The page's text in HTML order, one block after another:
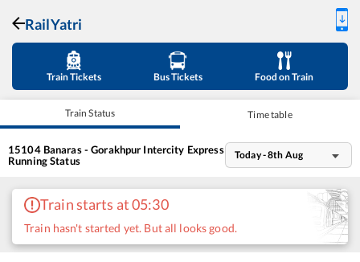
RailYatri
Train Tickets Bus Tickets Food on Train
Train Status Time table
15104 Banaras - Gorakhpur Intercity Express
Running Status
Today - 8th Aug
Train starts at 05:30
Train hasn't started yet. But all looks good.